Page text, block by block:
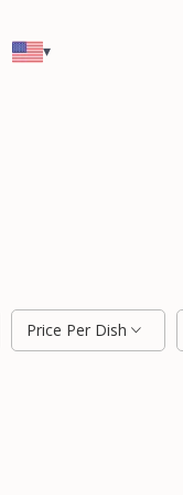
▾
Price Per Dish